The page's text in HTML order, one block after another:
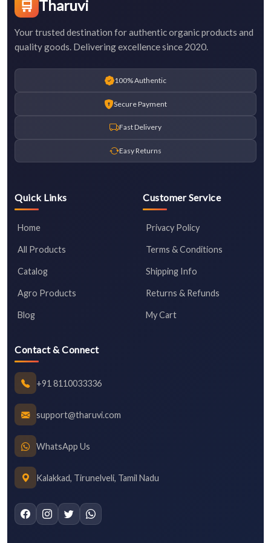
🛒 Tharuvi
Your trusted destination for authentic organic products and
quality goods. Delivering excellence since 2020.
100% Authentic
Secure Payment
Fast Delivery
Easy Returns
Quick Links
Home
All Products
Catalog
Agro Products
Blog
Customer Service
Privacy Policy
Terms & Conditions
Shipping Info
Returns & Refunds
My Cart
Contact & Connect
+91 8110033336
support@tharuvi.com
WhatsApp Us
Kalakkad, Tirunelveli, Tamil Nadu